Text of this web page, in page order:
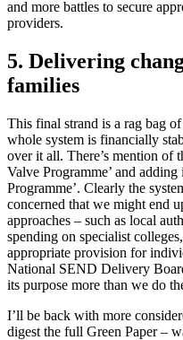
and more battles to secure
providers.
5. Delivering
families
This final strand is a rag bag
whole system is financially
over it all. There’s mention of
Valve Programme’ and
Programme’. Clearly the
concerned that we might end
approaches – such as local
spending on specialist
appropriate provision for
National SEND Delivery
its purpose more than we do
I’ll be back with more
digest the full Green Paper –